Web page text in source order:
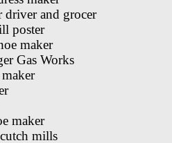
driver and grocer
poster
maker
Gas Works
maker
mills